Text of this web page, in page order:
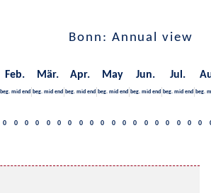
Bonn: Annual view
Feb. Mär. Apr. May Jun. Jul.
beg. mid end beg. mid end beg. mid end beg. mid end beg. mid end beg. mid end beg.
0 0 0 0 0 0 0 0 0 0 0 0 0 0 0 0 0 0 0